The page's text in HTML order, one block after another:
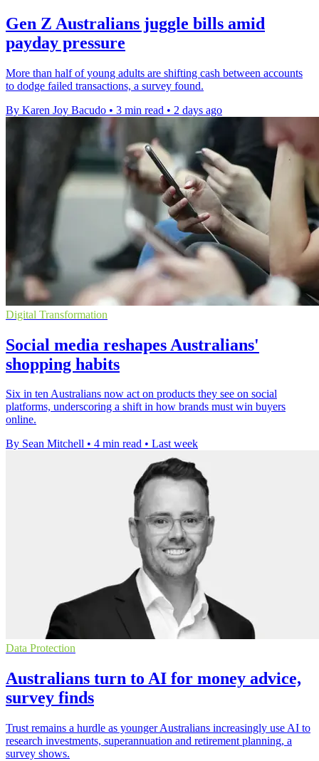
Gen Z Australians juggle bills amid
payday pressure
More than half of young adults are shifting cash between accounts
to dodge failed transactions, a survey found.
By Karen Joy Bacudo • 3 min read • 2 days ago
Digital Transformation
Social media reshapes Australians'
shopping habits
Six in ten Australians now act on products they see on social
platforms, underscoring a shift in how brands must win buyers
online.
By Sean Mitchell • 4 min read • Last week
Data Protection
Australians turn to AI for money advice,
survey finds
Trust remains a hurdle as younger Australians increasingly use AI to
research investments, superannuation and retirement planning, a
survey shows.